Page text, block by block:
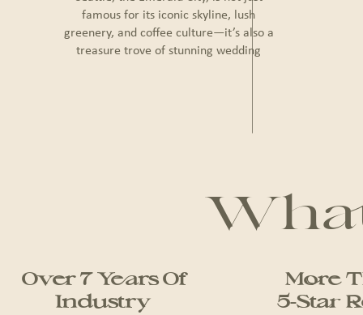
famous for its iconic skyline, lush
greenery, and coffee culture—it’s also a
treasure trove of stunning wedding
More
5-Star
Over 7 Years Of
Industry